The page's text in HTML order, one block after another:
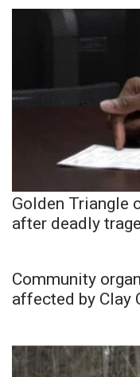
Golden Triangle
after deadly
Community
affected by Clay